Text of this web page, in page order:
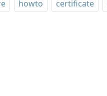
howto certificate